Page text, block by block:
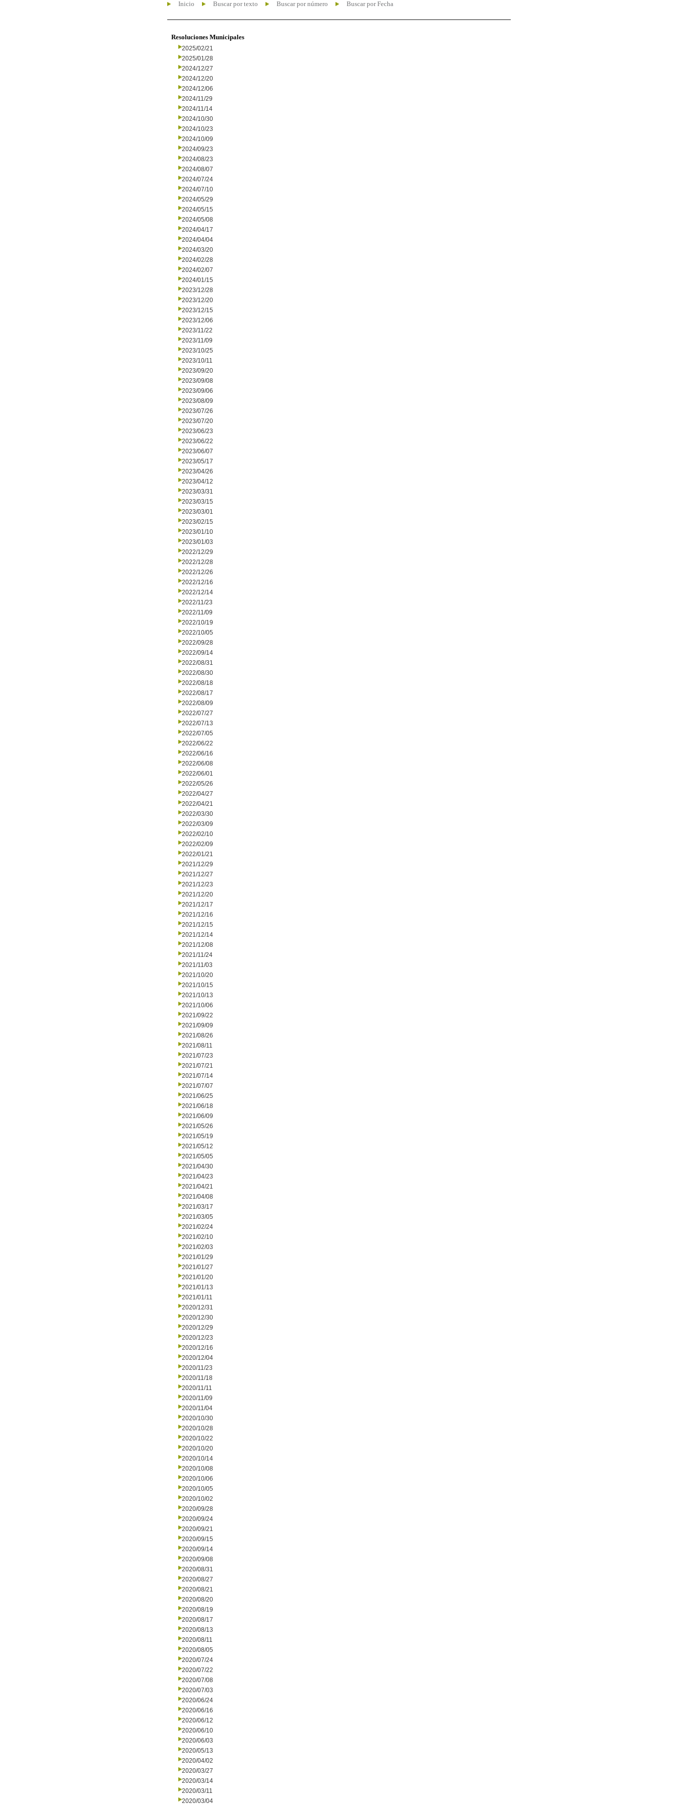
Inicio Buscar por texto Buscar por número Buscar por Fecha
Resoluciones Municipales
2025/02/21
2025/01/28
2024/12/27
2024/12/20
2024/12/06
2024/11/29
2024/11/14
2024/10/30
2024/10/23
2024/10/09
2024/09/23
2024/08/23
2024/08/07
2024/07/24
2024/07/10
2024/05/29
2024/05/15
2024/05/08
2024/04/17
2024/04/04
2024/03/20
2024/02/28
2024/02/07
2024/01/15
2023/12/28
2023/12/20
2023/12/15
2023/12/06
2023/11/22
2023/11/09
2023/10/25
2023/10/11
2023/09/20
2023/09/08
2023/09/06
2023/08/09
2023/07/26
2023/07/20
2023/06/23
2023/06/22
2023/06/07
2023/05/17
2023/04/26
2023/04/12
2023/03/31
2023/03/15
2023/03/01
2023/02/15
2023/01/10
2023/01/03
2022/12/29
2022/12/28
2022/12/26
2022/12/16
2022/12/14
2022/11/23
2022/11/09
2022/10/19
2022/10/05
2022/09/28
2022/09/14
2022/08/31
2022/08/30
2022/08/18
2022/08/17
2022/08/09
2022/07/27
2022/07/13
2022/07/05
2022/06/22
2022/06/16
2022/06/08
2022/06/01
2022/05/26
2022/04/27
2022/04/21
2022/03/30
2022/03/09
2022/02/10
2022/02/09
2022/01/21
2021/12/29
2021/12/27
2021/12/23
2021/12/20
2021/12/17
2021/12/16
2021/12/15
2021/12/14
2021/12/08
2021/11/24
2021/11/03
2021/10/20
2021/10/15
2021/10/13
2021/10/06
2021/09/22
2021/09/09
2021/08/26
2021/08/11
2021/07/23
2021/07/21
2021/07/14
2021/07/07
2021/06/25
2021/06/18
2021/06/09
2021/05/26
2021/05/19
2021/05/12
2021/05/05
2021/04/30
2021/04/23
2021/04/21
2021/04/08
2021/03/17
2021/03/05
2021/02/24
2021/02/10
2021/02/03
2021/01/29
2021/01/27
2021/01/20
2021/01/13
2021/01/11
2020/12/31
2020/12/30
2020/12/29
2020/12/23
2020/12/16
2020/12/04
2020/11/23
2020/11/18
2020/11/11
2020/11/09
2020/11/04
2020/10/30
2020/10/28
2020/10/22
2020/10/20
2020/10/14
2020/10/08
2020/10/06
2020/10/05
2020/10/02
2020/09/28
2020/09/24
2020/09/21
2020/09/15
2020/09/14
2020/09/08
2020/08/31
2020/08/27
2020/08/21
2020/08/20
2020/08/19
2020/08/17
2020/08/13
2020/08/11
2020/08/05
2020/07/24
2020/07/22
2020/07/08
2020/07/03
2020/06/24
2020/06/16
2020/06/12
2020/06/10
2020/06/03
2020/05/13
2020/04/02
2020/03/27
2020/03/14
2020/03/11
2020/03/04